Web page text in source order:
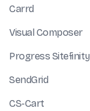
Carrd
Visual Composer
Progress Sitefinity
SendGrid
CS-Cart